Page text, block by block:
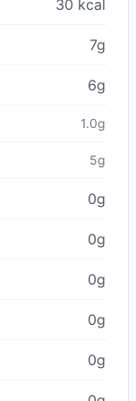
30 kcal
7g
6g
1.0g
5g
0g
0g
0g
0g
0g